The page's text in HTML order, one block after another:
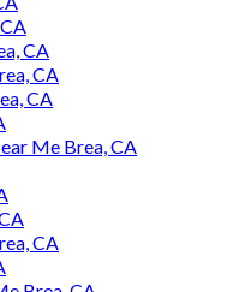
CA
CA
CA
Me Brea, CA
CA